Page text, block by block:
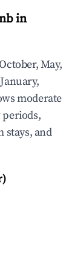
in
May,
moderate
periods,
and